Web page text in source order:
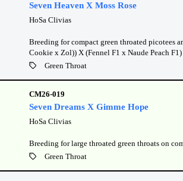
Seven Heaven X Moss Rose
HoSa Clivias
Breeding for compact green throated picotees
Cookie x Zol)) X (Fennel F1 x Naude Peach F1)
Green Throat
CM26-019
Seven Dreams X Gimme Hope
HoSa Clivias
Breeding for large throated green throats on
Green Throat